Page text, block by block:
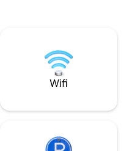
Waterford, within
Wifi